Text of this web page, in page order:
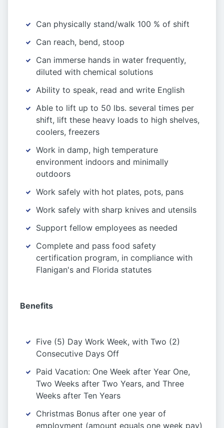
Can physically stand/walk 100 % of shift
Can reach, bend, stoop
Can immerse hands in water frequently,
diluted with chemical solutions
Ability to speak, read and write English
Able to lift up to 50 lbs. several times per
shift, lift these heavy loads to high shelves,
coolers, freezers
Work in damp, high temperature
environment indoors and minimally
outdoors
Work safely with hot plates, pots, pans
Work safely with sharp knives and utensils
Support fellow employees as needed
Complete and pass food safety
certification program, in compliance with
Flanigan's and Florida statutes
Benefits
Five (5) Day Work Week, with Two (2)
Consecutive Days Off
Paid Vacation: One Week after Year One,
Two Weeks after Two Years, and Three
Weeks after Ten Years
Christmas Bonus after one year of
employment (amount equals one week pay)